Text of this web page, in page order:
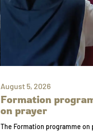
August 5, 2026
Formation
on prayer
The Formation programme on